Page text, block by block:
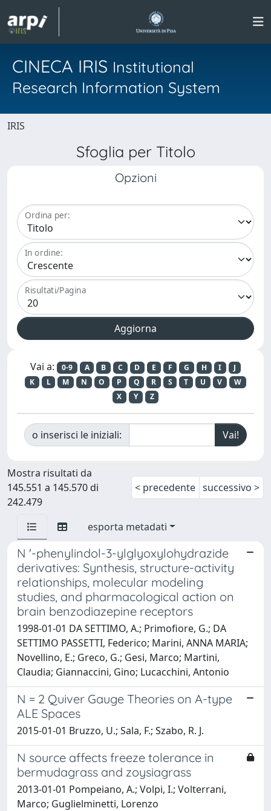
CINECA IRIS Institutional
Research Information System
IRIS
Sfoglia per Titolo
Opzioni
Ordina per:
In ordine:
Risultati/Pagina
Vai a: 0-9 A B C D E F G H I
J
K
L M N O P Q R S T U V
W
X
Y Z
o inserisci le iniziali:
Mostra risultati da
145.551 a 145.570 di
242.479
< precedente successivo >
esporta metadati
N '-phenylindol-3-ylglyoxylohydrazide
derivatives: Synthesis, structure-activity
relationships, molecular modeling
studies, and pharmacological action on
brain benzodiazepine receptors
1998-01-01 DA SETTIMO, A.; Primofiore, G.; DA
SETTIMO PASSETTI, Federico; Marini, ANNA MARIA;
Novellino, E.; Greco, G.; Gesi, Marco; Martini,
Claudia; Giannaccini, Gino; Lucacchini, Antonio
N = 2 Quiver Gauge Theories on A-type
ALE Spaces
2015-01-01 Bruzzo, U.; Sala, F.; Szabo, R. J.
N source affects freeze tolerance in
bermudagrass and zoysiagrass
2013-01-01 Pompeiano, A.; Volpi, I.; Volterrani,
Marco; Guglielminetti, Lorenzo